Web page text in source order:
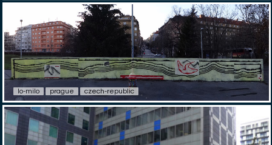
lo-milo prague czech-republic